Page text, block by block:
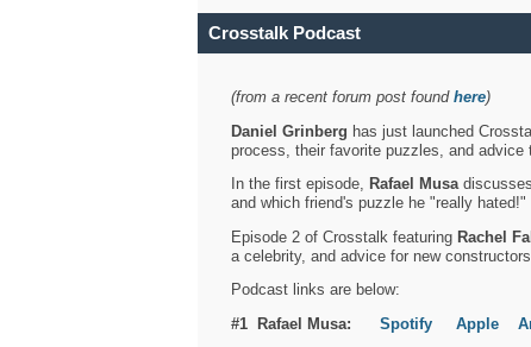
Crosstalk Podcast
(from a recent forum post found here)
Daniel Grinberg has just launched
process, their favorite puzzles, and advice
In the first episode, Rafael Musa
and which friend's puzzle he "really hated!"
Episode 2 of Crosstalk featuring Rachel
a celebrity, and advice for new constructors.
Podcast links are below:
#1 Rafael Musa: Spotify Apple